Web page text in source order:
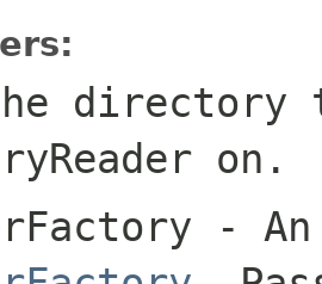
directory
on.
-